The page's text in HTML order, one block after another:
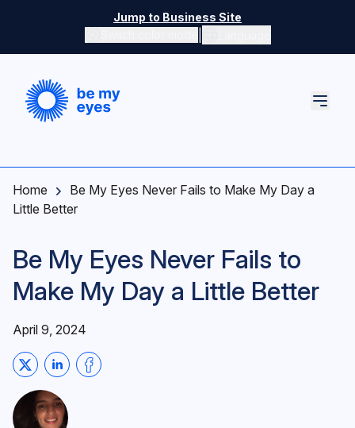
Jump to Business Site
Switch color mode controls
Home
Be My Eyes Never Fails to Make My Day a
Little Better
Be My Eyes Never Fails to
Make My Day a Little Better
April 9, 2024
Share on Twitter
Share on LinkedIn
Share on Facebook